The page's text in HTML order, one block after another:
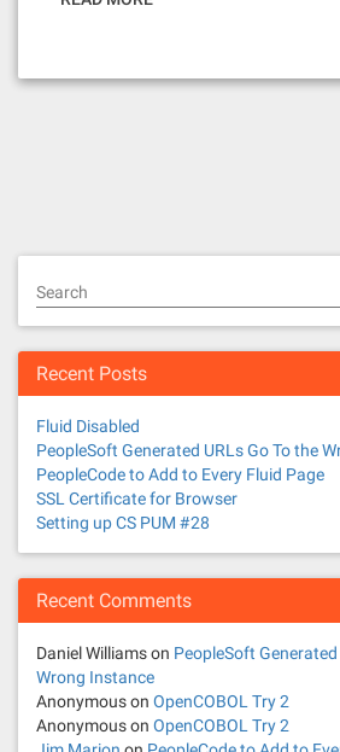
s
n
a
g
a
Search
Recent Posts
Fluid Disabled
PeopleSoft Generated URLs Go To the
PeopleCode to Add to Every Fluid Page
SSL Certificate for Browser
Setting up CS PUM #28
Recent Comments
Daniel Williamson PeopleSoft
Wrong Instance
Anonymouson OpenCOBOL Try 2
Anonymouson OpenCOBOL Try 2